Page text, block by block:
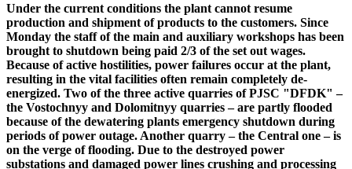
Under the current conditions the plant cannot resume
production and shipment of products to the customers. Since
Monday the staff of the main and auxiliary workshops has been
brought to shutdown being paid 2/3 of the set out wages.
Because of active hostilities, power failures occur at the plant,
resulting in the vital facilities often remain completely de-
energized. Two of the three active quarries of PJSC "DFDK" –
the Vostochnyy and Dolomitnyy quarries – are partly flooded
because of the dewatering plants emergency shutdown during
periods of power outage. Another quarry – the Central one – is
on the verge of flooding. Due to the destroyed power
substations and damaged power lines crushing and processing